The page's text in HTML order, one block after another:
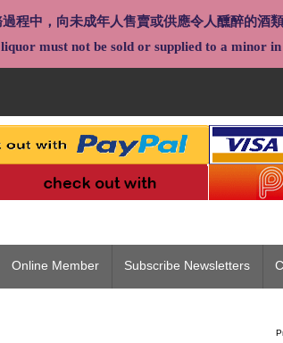
過程中，向未成年人售賣或供應令人醺醉的酒
must not be sold or supplied to a minor in
Online Member Subscribe Newsletters